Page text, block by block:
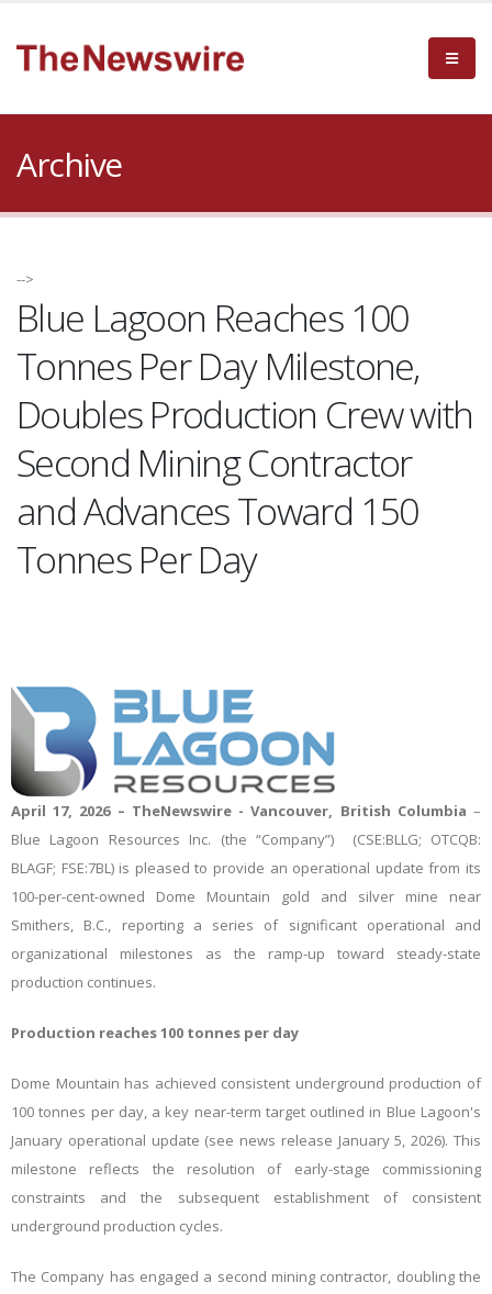
Archive
-->
Blue Lagoon Reaches 100
Tonnes Per Day Milestone,
Doubles Production Crew with
Second Mining Contractor
and Advances Toward 150
Tonnes Per Day
April 17, 2026 – TheNewswire -Vancouver, British Columbia –
Blue Lagoon Resources Inc. (the “Company”)
(CSE:BLLG; OTCQB:
BLAGF; FSE:7BL) is pleased to provide an operational update from its
100-per-cent-owned Dome Mountain gold and silver mine near
Smithers, B.C., reporting a series of significant operational and
organizational milestones as the ramp-up toward steady-state
production continues.
Production reaches 100 tonnes per day
Dome Mountain has achieved consistent underground production of
100 tonnes per day, a key near-term target outlined in Blue Lagoon's
January operational update (see news release January 5, 2026). This
milestone reflects the resolution of early-stage commissioning
constraints and the subsequent establishment of consistent
underground production cycles.
The Company has engaged a second mining contractor, doubling the